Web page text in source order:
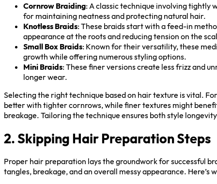
Cornrow Braiding: A classic technique involving tightly
for maintaining neatness and protecting natural hair.
Knotless Braids: These braids start with a feed-in
appearance at the roots and reducing tension on the
Small Box Braids: Known for their versatility, these
growth while offering numerous styling options.
Mini Braids: These finer versions create less frizz and
longer wear.
Selecting the right technique based on hair texture is vital.
better with tighter cornrows, while finer textures might
breakage. Tailoring the technique ensures both style
2. Skipping Hair Preparation Steps
Proper hair preparation lays the groundwork for successful
tangles, breakage, and an overall messy appearance. Here’s